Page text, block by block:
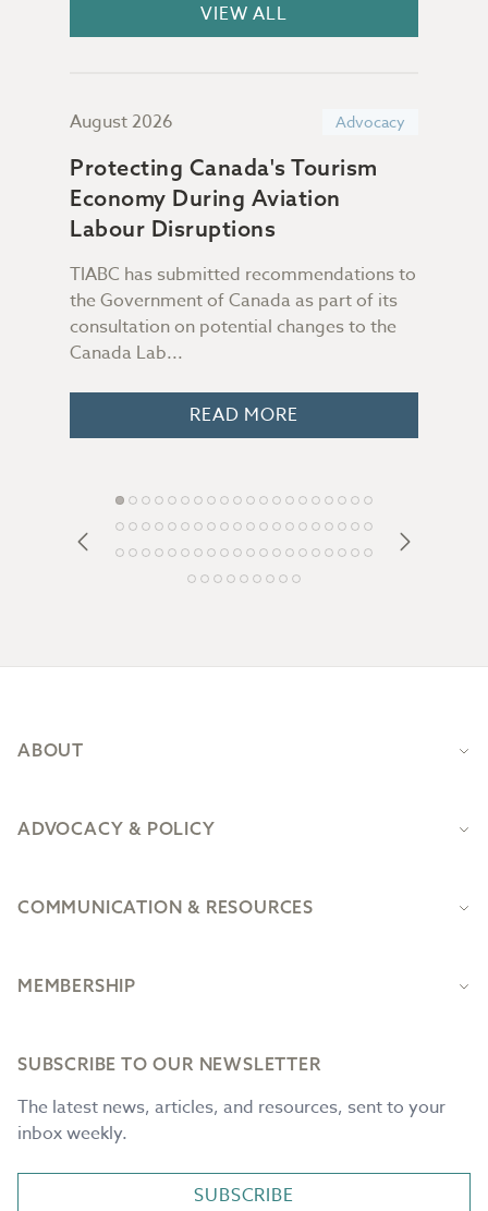
VIEW ALL
August 2026 Advocacy
Protecting Canada's Tourism
Economy During Aviation
Labour Disruptions
TIABC has submitted recommendations to
the Government of Canada as part of its
consultation on potential changes to the
Canada Lab...
READ MORE
ABOUT
ADVOCACY & POLICY
COMMUNICATION & RESOURCES
MEMBERSHIP
SUBSCRIBE TO OUR NEWSLETTER
The latest news, articles, and resources, sent to your
inbox weekly.
SUBSCRIBE